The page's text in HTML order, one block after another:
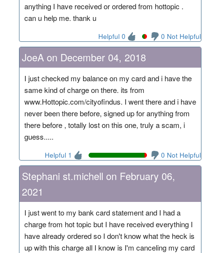
anything I have received or ordered from hottopic .
can u help me. thank u
Helpful 0 0 Not Helpful
JoeA on December 04, 2018
I just checked my balance on my card and i have the
same kind of charge on there. its from
www.Hottopic.com/cityofindus. I went there and i have
never been there before, signed up for anything from
there before , totally lost on this one, truly a scam, i
guess.....
Helpful 1 0 Not Helpful
Stephani st.michell on February 06,
2021
I just went to my bank card statement and I had a
charge from hot topic but I have received everything I
have already ordered so I don't know what the heck is
up with this charge all I know is I'm canceling my card